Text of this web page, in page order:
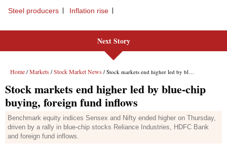
Steel producers Inflation rise
Next Story